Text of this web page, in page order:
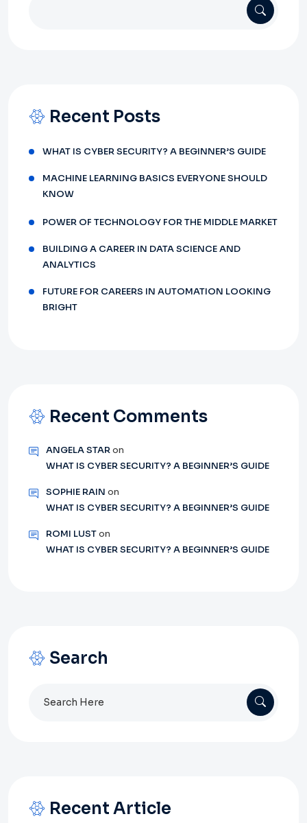
Recent Posts
WHAT IS CYBER SECURITY? A BEGINNER’S GUIDE
MACHINE LEARNING BASICS EVERYONE SHOULD
KNOW
POWER OF TECHNOLOGY FOR THE MIDDLE MARKET
BUILDING A CAREER IN DATA SCIENCE AND
ANALYTICS
FUTURE FOR CAREERS IN AUTOMATION LOOKING
BRIGHT
Recent Comments
ANGELA STARon
WHAT IS CYBER SECURITY? A BEGINNER’S GUIDE
SOPHIE RAIN on
WHAT IS CYBER SECURITY? A BEGINNER’S GUIDE
ROMI LUSTon
WHAT IS CYBER SECURITY? A BEGINNER’S GUIDE
Search
for:
Recent Article